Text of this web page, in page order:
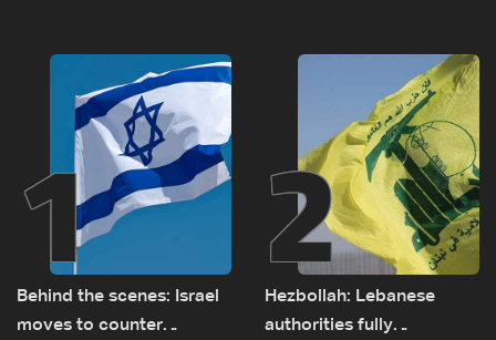
1
Behind the scenes: Israel
moves to counter
2
Hezbollah: Lebanese
authorities fully